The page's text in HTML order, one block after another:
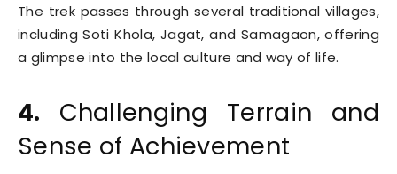
The trek passes through several traditional villages,
including Soti Khola, Jagat, and Samagaon, offering
a glimpse into the local culture and way of life.
4. Challenging Terrain and
Sense of Achievement